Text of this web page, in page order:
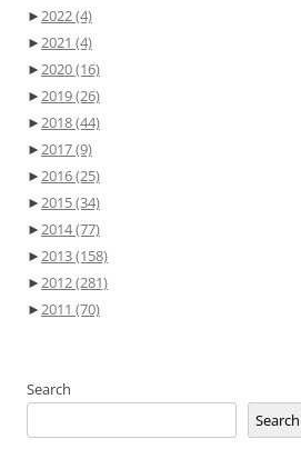
►2022(4)
►2021 (4)
►2020(16)
►2019(26)
►2018(44)
►2017(9)
►2016(25)
►2015(34)
►2014(77)
►2013(158)
►2012(281)
►2011 (70)
Search
Search